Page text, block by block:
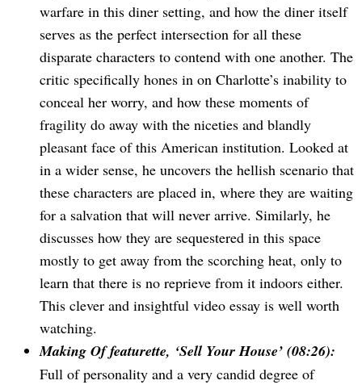
warfare in this diner setting, and how the diner itself
serves as the perfect intersection for all these
disparate characters to contend with one another. The
critic specifically hones in on Charlotte’s inability to
conceal her worry, and how these moments of
fragility do away with the niceties and blandly
pleasant face of this American institution. Looked at
in a wider sense, he uncovers the hellish scenario that
these characters are placed in, where they are waiting
for a salvation that will never arrive. Similarly, he
discusses how they are sequestered in this space
mostly to get away from the scorching heat, only to
learn that there is no reprieve from it indoors either.
This clever and insightful video essay is well worth
watching.
Making Of featurette, ‘Sell Your House’ (08:26):
Full of personality and a very candid degree of